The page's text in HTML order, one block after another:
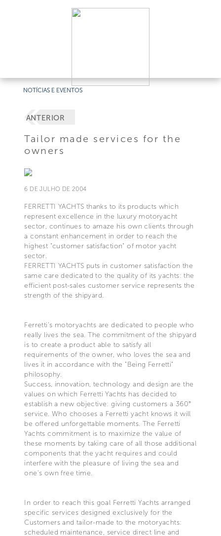
NOTÍCIAS E EVENTOS
ANTERIOR
Tailor made services for the
owners
6 DE JULHO DE 2004
FERRETTI YACHTS thanks to its products which
represent excellence in the luxury motoryacht
sector, continues to amaze his own clients through
a constant enhancement in order to reach the
highest "customer satisfaction" of motor yacht
sector.
FERRETTI YACHTS puts in customer satisfaction the
same care dedicated to the quality of its yachts: the
efficient post-sales customer service represents the
strength of the shipyard.
Ferretti's motoryachts are dedicated to people who
really lives the sea. The commitment of the shipyard
is to create a product able to satisfy all
requirements of the owner, who loves the sea and
lives it in accordance with the "Being Ferretti"
philosophy.
Success, innovation, technology and design are the
values on which Ferretti Yachts has decided to
establish a new objective: giving customers a 360°
service. Who chooses a Ferretti yacht knows it will
be offered unforgettable moments. The Ferretti
Yachts commitment is to maximize the value of
these moments by taking care of all those additional
components that the yacht requires and could
interfere with the pleasure of living the sea and
one's own free time.
In order to reach this goal Ferretti Yachts arranged
specific services designed exclusively for the
Customers and tailor-made to the motoryachts:
scheduled maintenance, service direct line and